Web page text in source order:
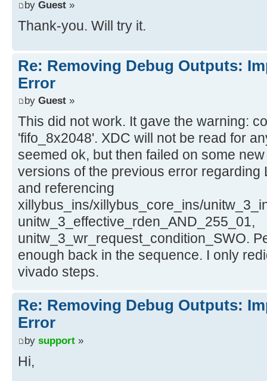
by Guest »
Thank-you. Will try it.
Re: Removing Debug Outputs:
Error
by Guest »
This did not work. It gave the warning:
'fifo_8x2048'. XDC will not be read for
seemed ok, but then failed on some new
versions of the previous error regarding
and referencing
xillybus_ins/xillybus_core_ins/
unitw_3_effective_rden_AND_255_01,
unitw_3_wr_request_condition_SWO.
enough back in the sequence. I only
vivado steps.
Re: Removing Debug Outputs:
Error
by support »
Hi,